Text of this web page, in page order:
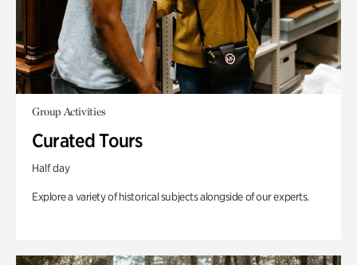
Group Activities
Curated Tours
Half day
Explore a variety of historical subjects alongside of our experts.